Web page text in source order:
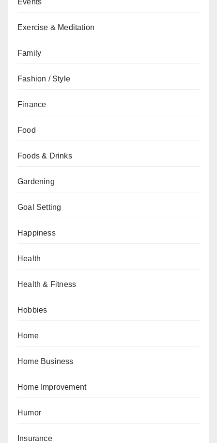
Events
Exercise & Meditation
Family
Fashion / Style
Finance
Food
Foods & Drinks
Gardening
Goal Setting
Happiness
Health
Health & Fitness
Hobbies
Home
Home Business
Home Improvement
Humor
Insurance